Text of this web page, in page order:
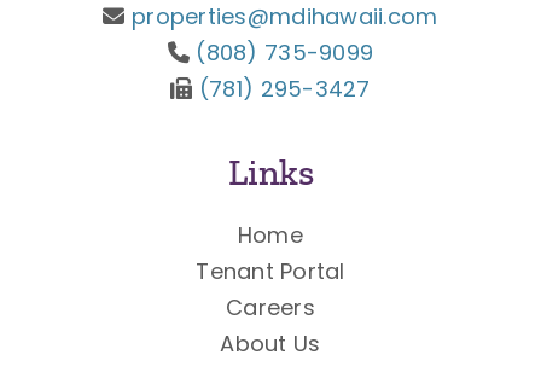
properties@mdihawaii.com
(808) 735-9099
(781) 295-3427
Links
Home
Tenant Portal
Careers
About Us